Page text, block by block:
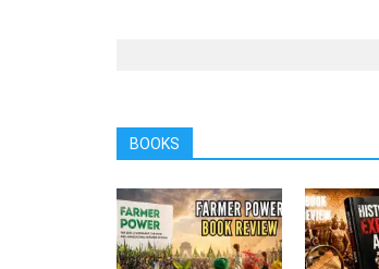
BOOKS